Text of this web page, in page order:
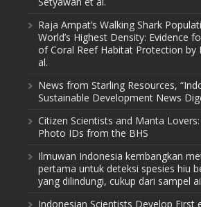
Raja Ampat’s Walking Shark
World’s Highest Density: Evidence
of Coral Reef Habitat Protection by
al.
News from Starling Resources,
Sustainable Development News
Citizen Scientists and Manta
Photo IDs from the BHS
Ilmuwan Indonesia kembangkan
pertama untuk deteksi spesies hiu
yang dilindungi, cukup dari sampel
Indonesian Scientists Develop